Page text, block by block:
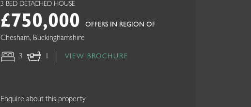
3 BED DETACHED HOUSE
£750,000 OFFERS IN REGION OF
Chesham, Buckinghamshire
3 1 VIEW BROCHURE
Enquire about this property